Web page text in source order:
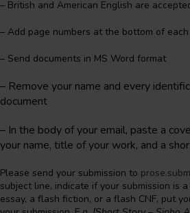
– British and American English are
– Add page numbers at the bottom of
– Send documents in MS Word format
– Remove your name and every
document
– In the body of your email, paste a
your name, title of your work, and a
Please send your submission to
subject line, indicate if your submission is
essay, a flash fiction, or a flash CNF, put